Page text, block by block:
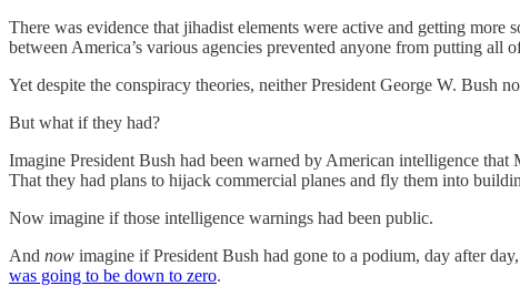
There was evidence that jihadist elements were active and getting
between America’s various agencies prevented anyone from putting all
Yet despite the conspiracy theories, neither President George W. Bush
But what if they had?
Imagine President Bush had been warned by American intelligence
That they had plans to hijack commercial planes and fly them into
Now imagine if those intelligence warnings had been public.
And now imagine if President Bush had gone to a podium, day after
was going to be down to zero.